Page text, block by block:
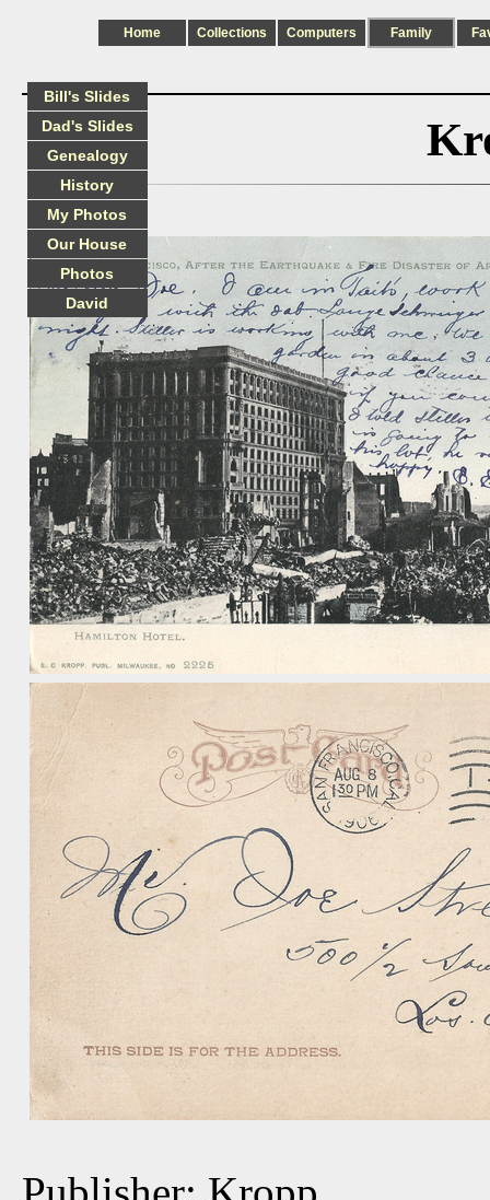
Home Collections Computers Family
Bill's Slides
Dad's Slides
Genealogy
History
My Photos
Our House
Photos
David